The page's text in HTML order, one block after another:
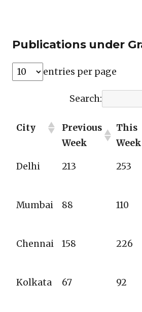
Publications under
entries per page
Search:
City
Previous
Week
This
Week
Delhi 213 253
Mumbai 88 110
Chennai 158 226
Kolkata 67 92